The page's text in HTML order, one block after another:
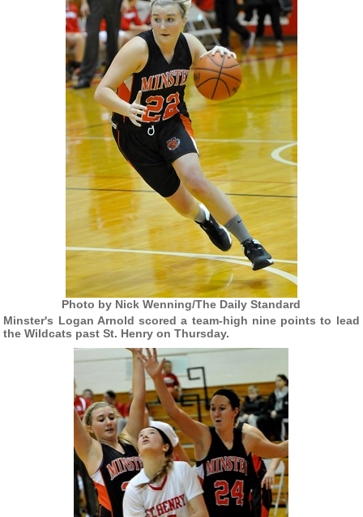
Photo by Nick Wenning/The Daily Standard
Minster's Logan Arnold scored a team-high nine points to lead
the Wildcats past St. Henry on Thursday.